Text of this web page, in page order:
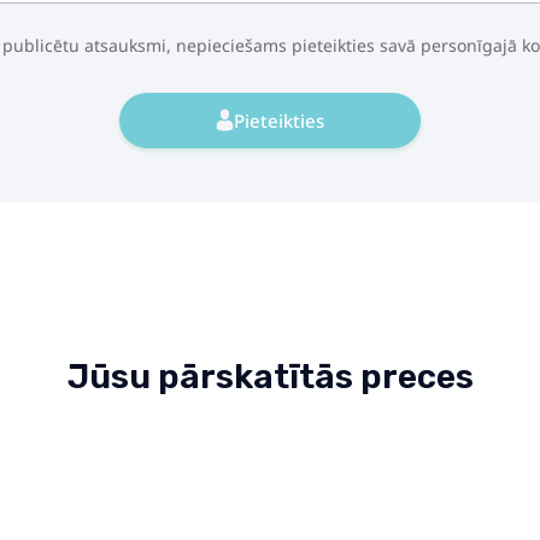
atsauksmi, nepieciešams pieteikties savā personīgajā
Pieteikties
Jūsu pārskatītās preces